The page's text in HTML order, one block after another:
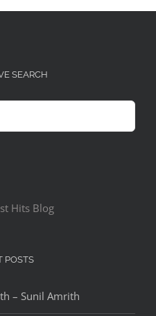
SEARCH
Hits Blog
POSTS
– Sunil Amrith